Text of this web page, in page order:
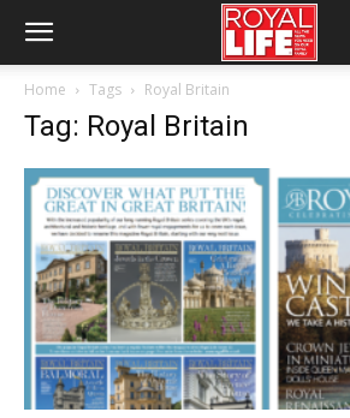
Home Tags Royal Britain
Tag: Royal Britain